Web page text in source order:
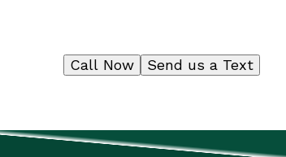
Send us a Text
Call Now